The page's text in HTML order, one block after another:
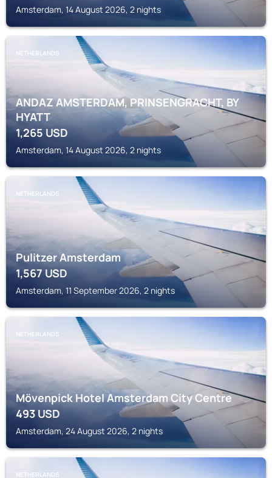
Amsterdam, 14 August 2026, 2 nights
NETHERLANDS
ANDAZ AMSTERDAM, PRINSENGRACHT, BY
HYATT
1,265USD
Amsterdam, 14 August 2026, 2 nights
NETHERLANDS
Pulitzer Amsterdam
1,567USD
Amsterdam, 11 September 2026, 2 nights
NETHERLANDS
Mövenpick Hotel Amsterdam City Centre
493USD
Amsterdam, 24 August 2026, 2 nights
NETHERLANDS